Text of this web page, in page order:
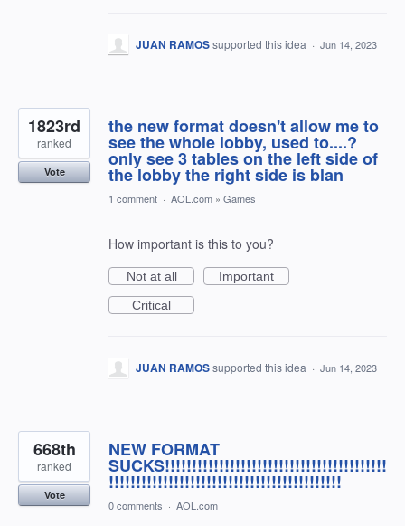
JUAN RAMOSsupported this idea · Jun 14, 2023
the new format doesn't allow me to
see the whole lobby, used to....?
only see 3 tables on the left side of
the lobby the right side is blan
1823rd
ranked
Vote
1 comment · AOL.com » Games
How important is this to you?
Not at all
Important
Critical
JUAN RAMOSsupported this idea · Jun 14, 2023
NEW FORMAT
SUCKS!!!!!!!!!!!!!!!!!!!!!!!!!!!!!!!!!!!!!!!!!
!!!!!!!!!!!!!!!!!!!!!!!!!!!!!!!!!!!!!!!!!!!
668th
ranked
Vote
0 comments · AOL.com